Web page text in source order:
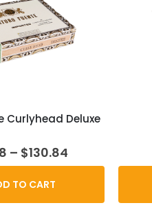
Curlyhead Deluxe
– $130.84Price
range:
$130.84
TO CART